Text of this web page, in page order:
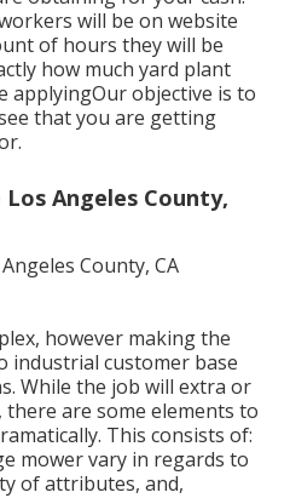
will be on website
of hours they will be
how much yard plant
applyingOur objective is to
that you are getting
Angeles County,
however making the
industrial customer base
While the job will extra or
there are some elements to
This consists of:
mower vary in regards to
of attributes, and,